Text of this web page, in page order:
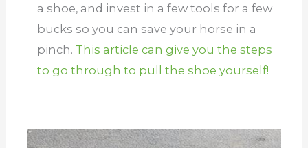
a shoe, and invest in a few tools for a few
bucks so you can save your horse in a
pinch. This article can give you the steps
to go through to pull the shoe yourself!